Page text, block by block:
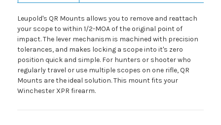
Leupold's QR Mounts allows you to remove and reattach
your scope to within 1/2-MOA of the original point of
impact. The lever mechanism is machined with precision
tolerances, and makes locking a scope into it's zero
position quick and simple. For hunters or shooter who
regularly travel or use multiple scopes on one rifle, QR
Mounts are the ideal solution. This mount fits your
Winchester XPR firearm.